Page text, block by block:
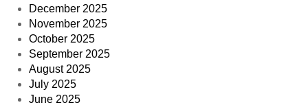
December 2025
November 2025
October 2025
September 2025
August 2025
July 2025
June 2025